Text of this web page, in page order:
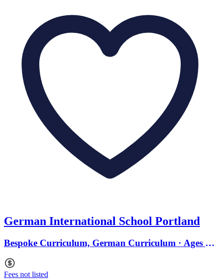
German International School Portland
Bespoke Curriculum, German Curriculum · Ages 2
Fees not listed